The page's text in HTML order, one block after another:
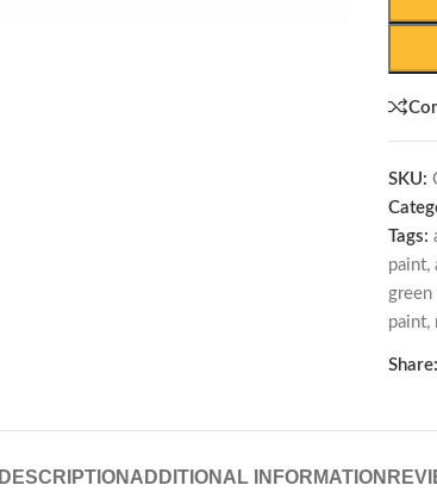
SKU:
Tags:
paint,
paint,
Share:
DESCRIPTION ADDITIONAL INFORMATION